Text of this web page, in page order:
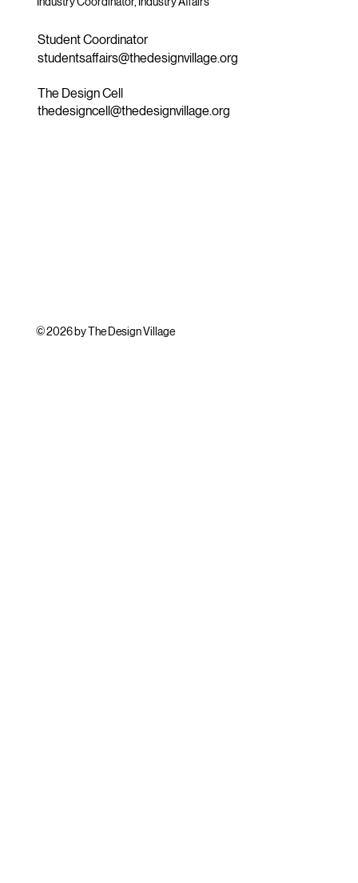
Student Coordinator
studentsaffairs@thedesignvillage.org
The Design Cell
thedesigncell@thedesignvillage.org
© 2026 by The Design Village